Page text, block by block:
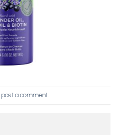
post a comment.